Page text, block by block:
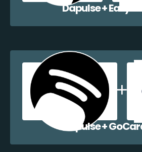
Dapulse +
Dapulse +